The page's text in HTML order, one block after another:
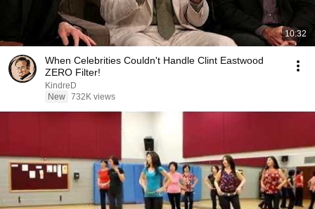
10:32
When Celebrities Couldn't Handle Clint Eastwood
ZERO Filter!
KindreD
New 732K views